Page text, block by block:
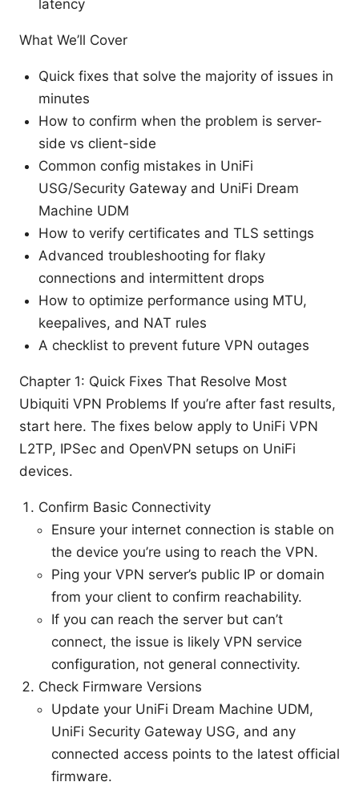
latency
What We’ll Cover
Quick fixes that solve the majority of issues in
minutes
How to confirm when the problem is server-
side vs client-side
Common config mistakes in UniFi
USG/Security Gateway and UniFi Dream
Machine UDM
How to verify certificates and TLS settings
Advanced troubleshooting for flaky
connections and intermittent drops
How to optimize performance using MTU,
keepalives, and NAT rules
A checklist to prevent future VPN outages
Chapter 1: Quick Fixes That Resolve Most
Ubiquiti VPN Problems If you’re after fast results,
start here. The fixes below apply to UniFi VPN
L2TP, IPSec and OpenVPN setups on UniFi
devices.
Confirm Basic Connectivity
Ensure your internet connection is stable on
the device you’re using to reach the VPN.
Ping your VPN server’s public IP or domain
from your client to confirm reachability.
If you can reach the server but can’t
connect, the issue is likely VPN service
configuration, not general connectivity.
Check Firmware Versions
Update your UniFi Dream Machine UDM,
UniFi Security Gateway USG, and any
connected access points to the latest official
firmware.